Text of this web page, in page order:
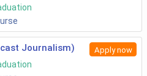
Journalism) Apply now